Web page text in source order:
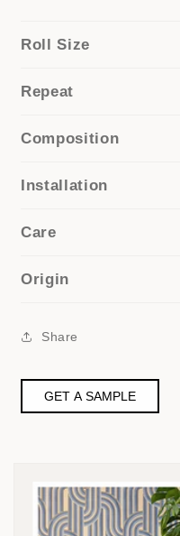
Roll Size
Repeat
Composition
Installation
Care
Origin
Share
GET A SAMPLE